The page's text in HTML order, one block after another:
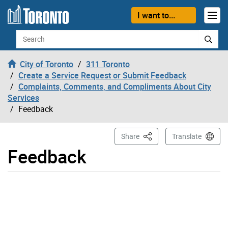
Skip to content
I want to...
Search
City of Toronto
311 Toronto
Create a Service Request or Submit Feedback
Complaints, Comments, and Compliments About City
Services
Feedback
Feedback
Share This PageTranslate